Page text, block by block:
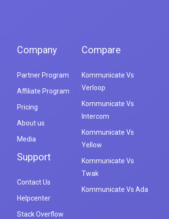
Company
Partner Program
Affiliate Program
Pricing
About us
Media
Support
Contact Us
Helpcenter
Stack Overflow
Compare
Kommunicate Vs
Verloop
Kommunicate Vs
Intercom
Kommunicate Vs
Yellow
Kommunicate Vs
Twak
Kommunicate Vs Ada